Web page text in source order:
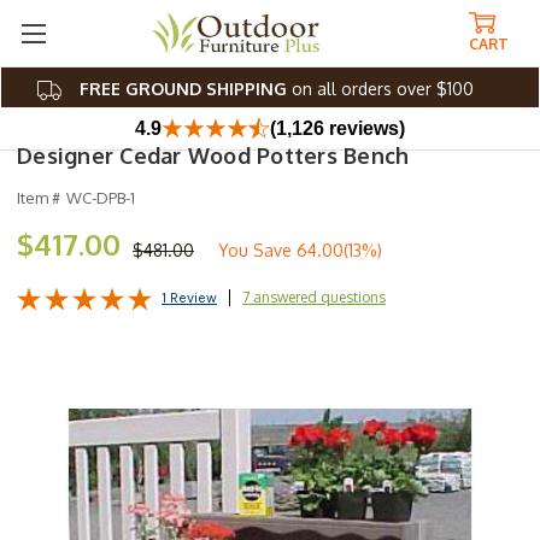
FREE GROUND SHIPPING on all orders over $100
CART
4.9 (1,126 reviews)
Designer Cedar Wood Potters Bench
Item # WC-DPB-1
$481.00
$417.00 You Save 64.00(13%)
1 Review 7 answered questions